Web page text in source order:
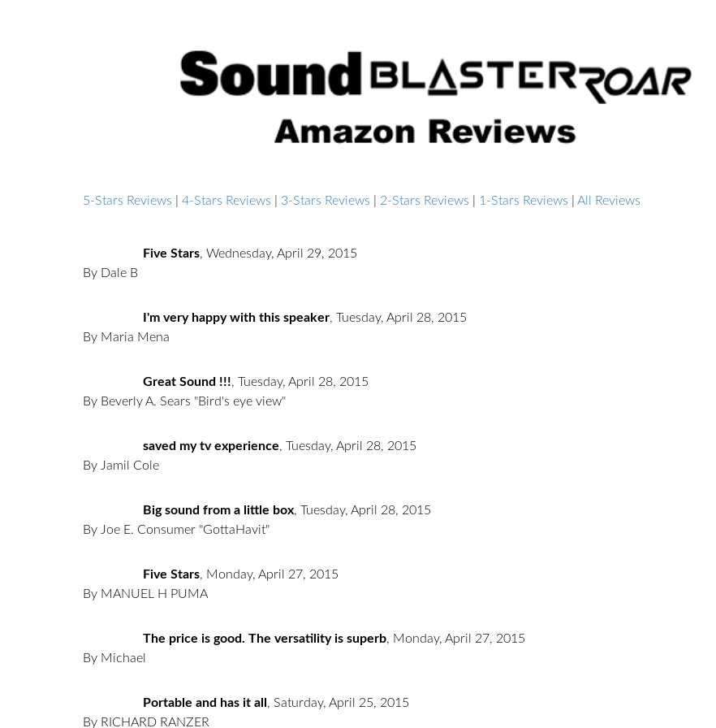
5-Stars Reviews 4-Stars Reviews 3-Stars Reviews 2-Stars Reviews 1-Stars Reviews All Reviews
Five Stars, Wednesday, April 29, 2015
By Dale B
I'm very happy with this speaker, Tuesday, April 28, 2015
By Maria Mena
Great Sound !!!, Tuesday, April 28, 2015
By Beverly A. Sears "Bird's eye view"
saved my tv experience, Tuesday, April 28, 2015
By Jamil Cole
Big sound from a little box, Tuesday, April 28, 2015
By Joe E. Consumer "GottaHavit"
Five Stars, Monday, April 27, 2015
By MANUEL H PUMA
The price is good. The versatility is superb, Monday, April 27, 2015
By Michael
Portable and has it all , Saturday, April 25, 2015
By RICHARD RANZER